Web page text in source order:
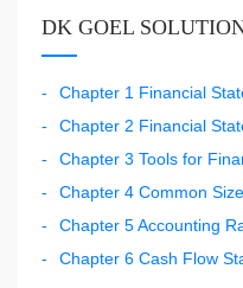
DK GOEL
Chapter 1 Financial
Chapter 2 Financial
Chapter 3 Tools for
Chapter 4 Common
Chapter 5 Accounting
Chapter 6 Cash Flow